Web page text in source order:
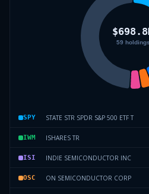
SPY STATE STR SPDR S&P 500 ETF T
IWM ISHARES TR
ISI INDIE SEMICONDUCTOR INC
OSC ON SEMICONDUCTOR CORP